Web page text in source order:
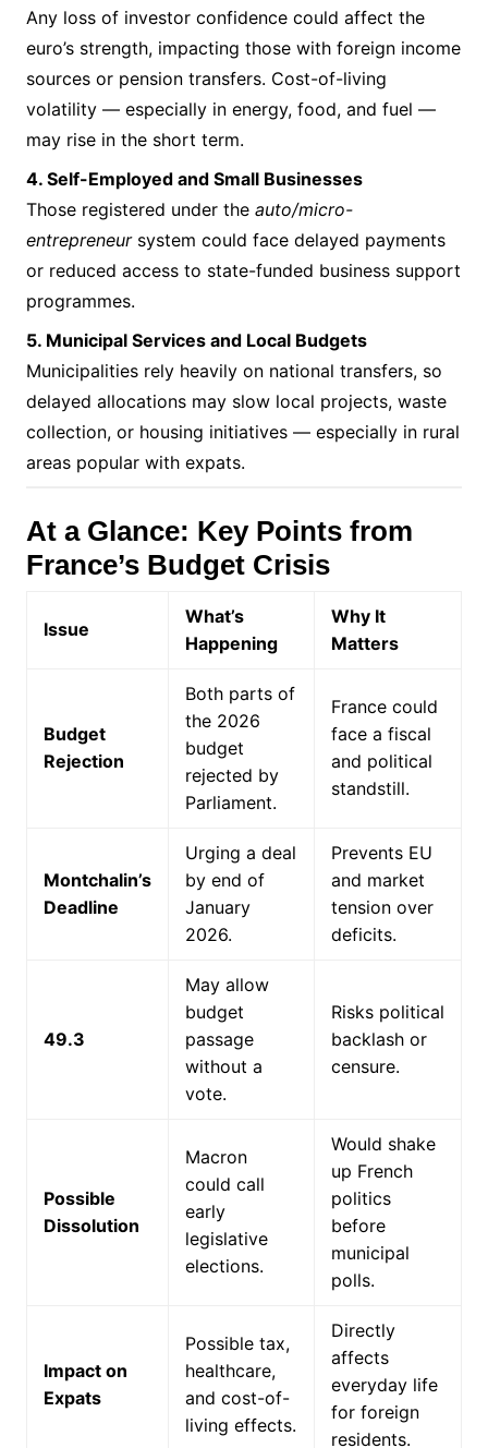
Any loss of investor confidence could affect the
euro’s strength, impacting those with foreign income
sources or pension transfers. Cost-of-living
volatility — especially in energy, food, and fuel —
may rise in the short term.
4. Self-Employed and Small Businesses
Those registered under the auto/micro-
entrepreneursystem could face delayed payments
or reduced access to state-funded business support
programmes.
5. Municipal Services and Local Budgets
Municipalities rely heavily on national transfers, so
delayed allocations may slow local projects, waste
collection, or housing initiatives — especially in rural
areas popular with expats.
At a Glance: Key Points from
France’s Budget Crisis
Issue
What’s
Happening
Why It
Matters
Budget
Rejection
Both parts of
the 2026
budget
rejected by
Parliament.
France could
face a fiscal
and political
standstill.
Montchalin’s
Deadline
Urging a deal
by end of
January
2026.
Prevents EU
and market
tension over
deficits.
49.3
May allow
budget
passage
without a
vote.
Risks political
backlash or
censure.
Possible
Dissolution
Macron
could call
early
legislative
elections.
Would shake
up French
politics
before
municipal
polls.
Impact on
Expats
Possible tax,
healthcare,
and cost-of-
living effects.
Directly
affects
everyday life
for foreign
residents.